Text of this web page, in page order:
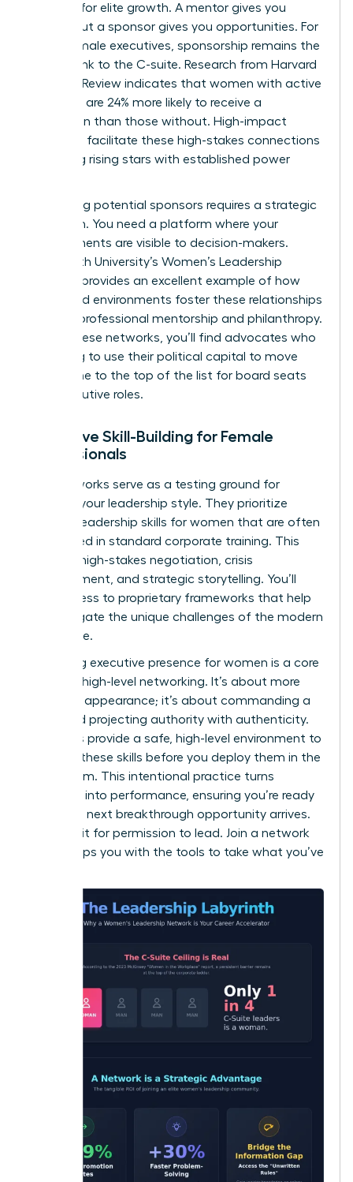
catalyst for elite growth. A mentor gives you
advice, but a sponsor gives you opportunities. For
many female executives, sponsorship remains the
missing link to the C-suite. Research from Harvard
Business Review indicates that women with active
sponsors are 24% more likely to receive a
promotion than those without. High-impact
networks facilitate these high-stakes connections
by pairing rising stars with established power
Identifying potential sponsors requires a strategic
approach. You need a platform where your
achievements are visible to decision-makers.
Whitworth University’s Women’s Leadership
provides an excellent example of how
structured environments foster these relationships
through professional mentorship and philanthropy.
Within these networks, you’ll find advocates who
are willing to use their political capital to move
your name to the top of the list for board seats
and executive roles.
Executive Skill-Building for Female
Professionals
Elite networks serve as a testing ground for
evolving your leadership style. They prioritize
leadership skills for women that are often
overlooked in standard corporate training. This
includes high-stakes negotiation, crisis
management, and strategic storytelling. You’ll
gain access to proprietary frameworks that help
you navigate the unique challenges of the modern
workplace.
Mastering executive presence for women is a core
focus of high-level networking. It’s about more
than just appearance; it’s about commanding a
room and projecting authority with authenticity.
Networks provide a safe, high-level environment to
practice these skills before you deploy them in the
boardroom. This intentional practice turns
potential into performance, ensuring you’re ready
when the next breakthrough opportunity arrives.
Don’t wait for permission to lead. Join a network
that equips you with the tools to take what you’ve